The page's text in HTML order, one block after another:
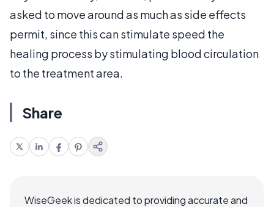
asked to move around as much as side effects
permit, since this can stimulate speed the
healing process by stimulating blood circulation
to the treatment area.
Share
WiseGeek is dedicated to providing accurate and